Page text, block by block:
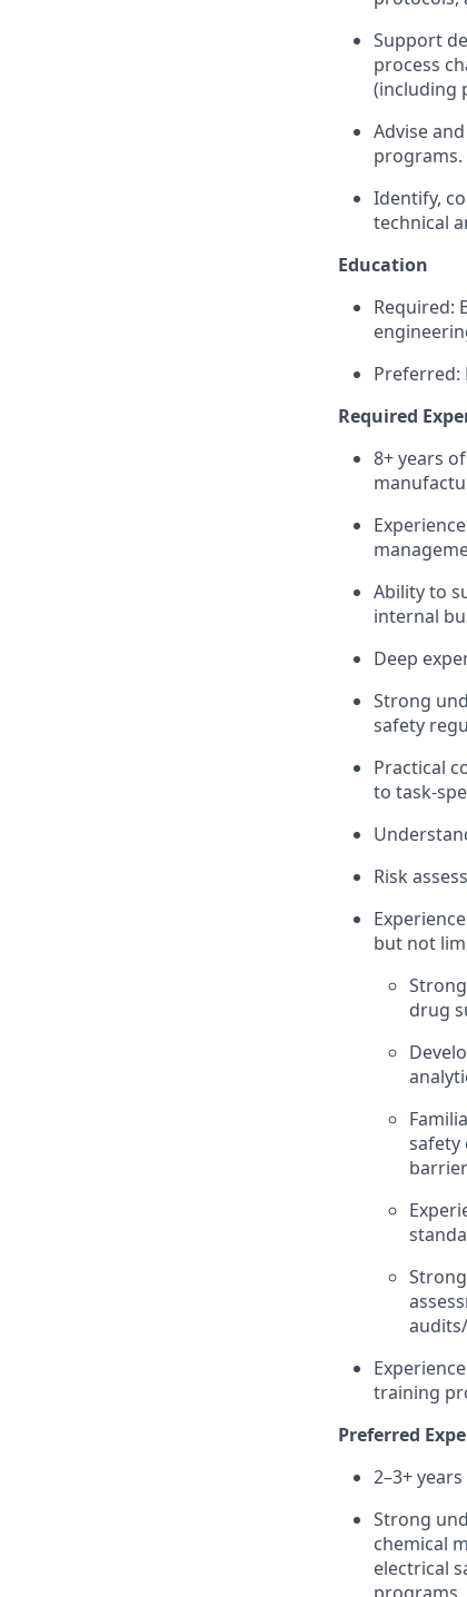
Support
process
(including
Advise
programs.
Identify,
technical
Education
Required:
Preferred:
Required
8+ years
Ability to
internal
Deep
Strong
safety
Practical
to task-
Risk
but not
drug
safety
training
Preferred
2–3+
Strong
chemical
electrical